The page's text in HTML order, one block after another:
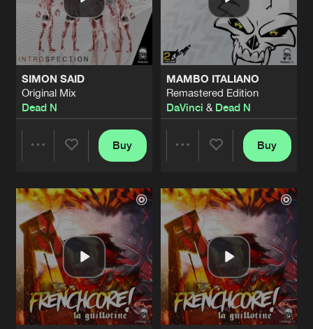
SIMON SAID
Original Mix
Dead N
Artists
Buy
MAMBO ITALIANO
Remastered Edition
DaVinci & Dead N
Artists
Buy